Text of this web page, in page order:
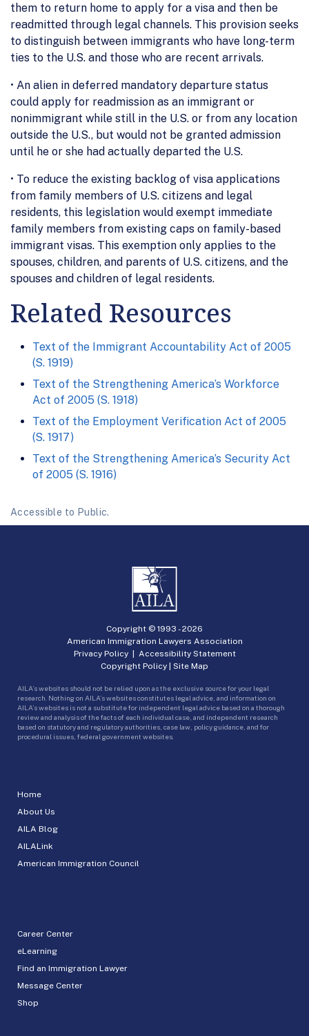
them to return home to apply for a visa and then be
readmitted through legal channels. This provision seeks
to distinguish between immigrants who have long-term
ties to the U.S. and those who are recent arrivals.
• An alien in deferred mandatory departure status
could apply for readmission as an immigrant or
nonimmigrant while still in the U.S. or from any location
outside the U.S., but would not be granted admission
until he or she had actually departed the U.S.
• To reduce the existing backlog of visa applications
from family members of U.S. citizens and legal
residents, this legislation would exempt immediate
family members from existing caps on family-based
immigrant visas. This exemption only applies to the
spouses, children, and parents of U.S. citizens, and the
spouses and children of legal residents.
Related Resources
Text of the Immigrant Accountability Act of 2005
(S. 1919)
Text of the Strengthening America’s Workforce
Act of 2005 (S. 1918)
Text of the Employment Verification Act of 2005
(S. 1917)
Text of the Strengthening America’s Security Act
of 2005 (S. 1916)
Accessible to Public.
Home
About Us
AILA Blog
AILALink
American Immigration Council
Career Center
eLearning
Find an Immigration Lawyer
Message Center
Shop
Copyright © 1993 -2026
American Immigration Lawyers Association
Privacy Policy| Accessibility Statement
Copyright Policy | Site Map
AILA’s websites should not be relied upon as the exclusive source for your legal
research. Nothing on AILA’s websites constitutes legal advice, and information on
AILA’s websites is not a substitute for independent legal advice based on a thorough
review and analysis of the facts of each individual case, and independent research
based on statutory and regulatory authorities, case law, policy guidance, and for
procedural issues, federal government websites.